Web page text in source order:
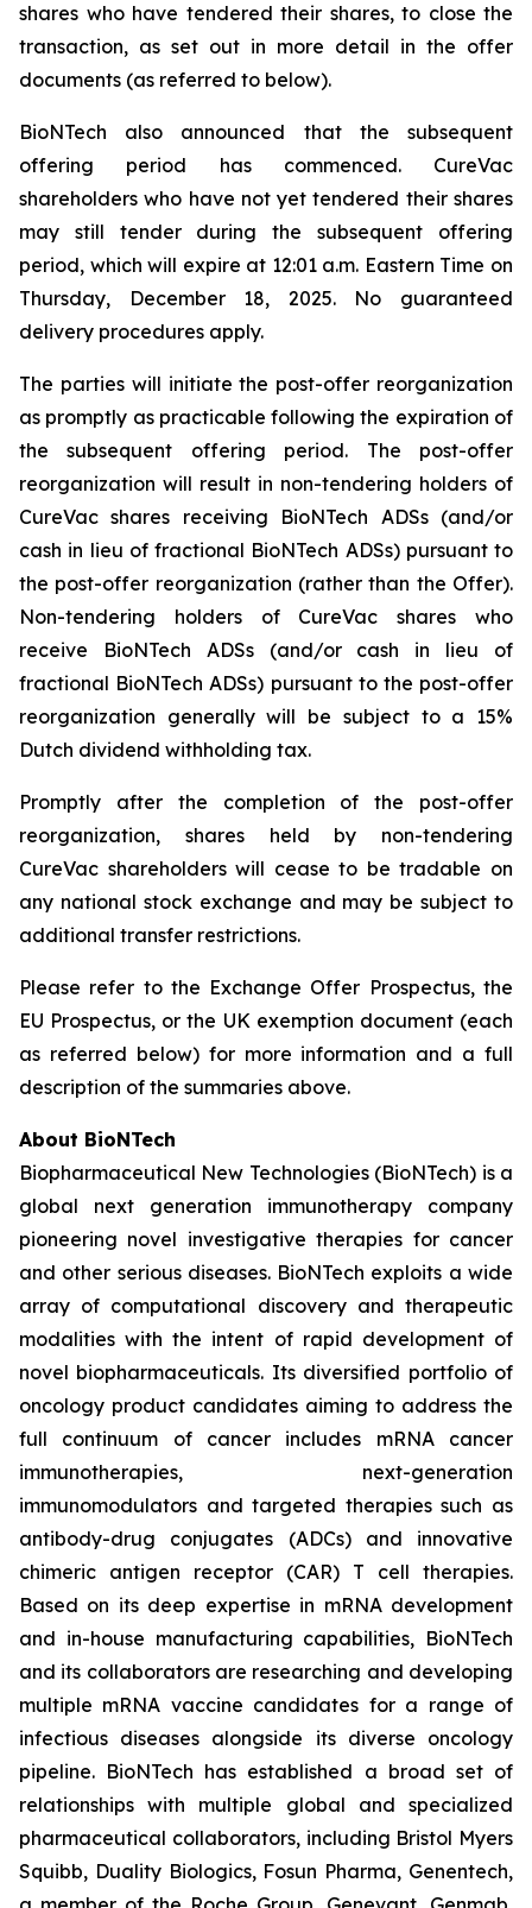
shares who have tendered their shares, to close the
transaction, as set out in more detail in the offer
documents (as referred to below).
BioNTech also announced that the subsequent
offering period has commenced. CureVac
shareholders who have not yet tendered their shares
may still tender during the subsequent offering
period, which will expire at 12:01 a.m. Eastern Time on
Thursday, December 18, 2025. No guaranteed
delivery procedures apply.
The parties will initiate the post-offer reorganization
as promptly as practicable following the expiration of
the subsequent offering period. The post-offer
reorganization will result in non-tendering holders of
CureVac shares receiving BioNTech ADSs (and/or
cash in lieu of fractional BioNTech ADSs) pursuant to
the post-offer reorganization (rather than the Offer).
Non-tendering holders of CureVac shares who
receive BioNTech ADSs (and/or cash in lieu of
fractional BioNTech ADSs) pursuant to the post-offer
reorganization generally will be subject to a 15%
Dutch dividend withholding tax.
Promptly after the completion of the post-offer
reorganization, shares held by non-tendering
CureVac shareholders will cease to be tradable on
any national stock exchange and may be subject to
additional transfer restrictions.
Please refer to the Exchange Offer Prospectus, the
EU Prospectus, or the UK exemption document (each
as referred below) for more information and a full
description of the summaries above.
About BioNTech
Biopharmaceutical New Technologies (BioNTech) is a
global next generation immunotherapy company
pioneering novel investigative therapies for cancer
and other serious diseases. BioNTech exploits a wide
array of computational discovery and therapeutic
modalities with the intent of rapid development of
novel biopharmaceuticals. Its diversified portfolio of
oncology product candidates aiming to address the
full continuum of cancer includes mRNA cancer
immunotherapies, next-generation
immunomodulators and targeted therapies such as
antibody-drug conjugates (ADCs) and innovative
chimeric antigen receptor (CAR) T cell therapies.
Based on its deep expertise in mRNA development
and in-house manufacturing capabilities, BioNTech
and its collaborators are researching and developing
multiple mRNA vaccine candidates for a range of
infectious diseases alongside its diverse oncology
pipeline. BioNTech has established a broad set of
relationships with multiple global and specialized
pharmaceutical collaborators, including Bristol Myers
Squibb, Duality Biologics, Fosun Pharma, Genentech,